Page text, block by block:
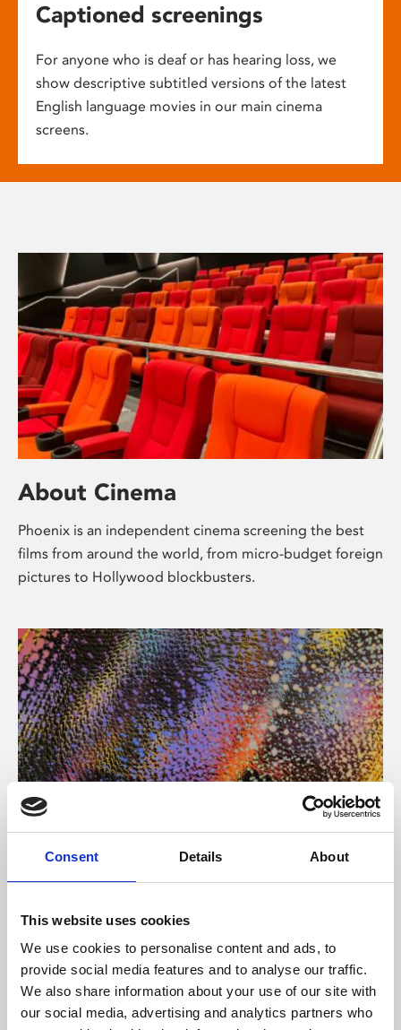
Consent Details About
This website uses cookies
We use cookies to personalise content and ads, to
provide social media features and to analyse our traffic.
We also share information about your use of our site with
our social media, advertising and analytics partners who
Captioned screenings
For anyone who is deaf or has hearing loss, we
show descriptive subtitled versions of the latest
English language movies in our main cinema
screens.
About Cinema
Phoenix is an independent cinema screening the best
films from around the world, from micro-budget foreign
pictures to Hollywood blockbusters.
About Art
Phoenix’s art and digital culture programme presents
supported by Arts Council England and De Montfort
University.